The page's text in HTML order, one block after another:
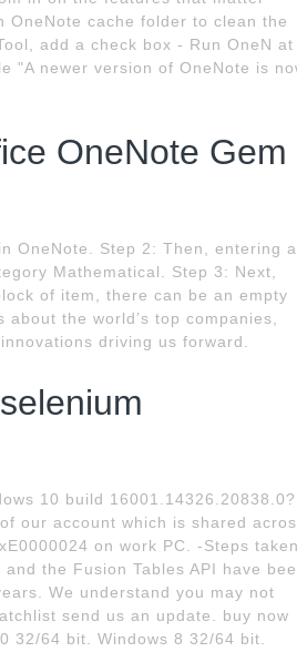
OneNote cache folder to clean the
add a check box - Run OneN at
"A newer version of OneNote is
OneNote Gem
OneNote. Step 2: Then, entering a
Mathematical. Step 3: Next,
of item, there can be an empty
the world’s top companies,
driving us forward.
10 build 16001.14326.20838.0?
our account which is shared
on work PC. -Steps taken
the Fusion Tables API have
We understand you may not
send us an update. buy now
32/64 bit. Windows 8 32/64 bit.